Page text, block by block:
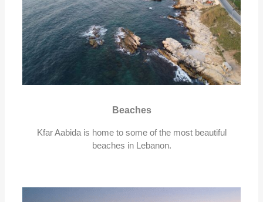
Beaches
Kfar Aabida is home to some of the most beautiful
beaches in Lebanon.